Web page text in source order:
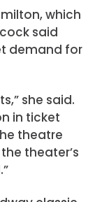
which
said
demand for
she said.
in ticket
theatre
theater’s